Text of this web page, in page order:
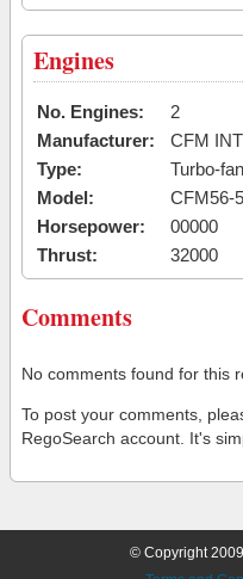
Engines
No. Engines:
2
Manufacturer:
CFM
Type:
Turbo-fan
Model:
CFM56-
Horsepower:
00000
Thrust:
32000
Comments
No comments found for this
To post your comments,
RegoSearch account. It's
© Copyright